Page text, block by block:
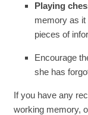
Playing
memory as it
pieces of
Encourage
she has
If you have any
working memory,